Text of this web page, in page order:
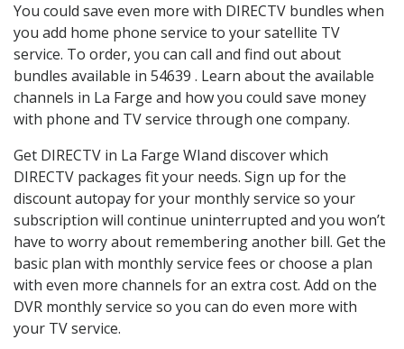
You could save even more with DIRECTV bundles when
you add home phone service to your satellite TV
service. To order, you can call and find out about
bundles available in 54639 . Learn about the available
channels in La Farge and how you could save money
with phone and TV service through one company.
Get DIRECTV in La Farge WIand discover which
DIRECTV packages fit your needs. Sign up for the
discount autopay for your monthly service so your
subscription will continue uninterrupted and you won’t
have to worry about remembering another bill. Get the
basic plan with monthly service fees or choose a plan
with even more channels for an extra cost. Add on the
DVR monthly service so you can do even more with
your TV service.